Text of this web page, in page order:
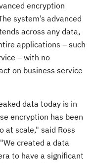
encryption
system’s advanced
across any data,
applications – such
– with no
on business service
data today is in
encryption has been
at scale," said Ross
created a data
to have a significant